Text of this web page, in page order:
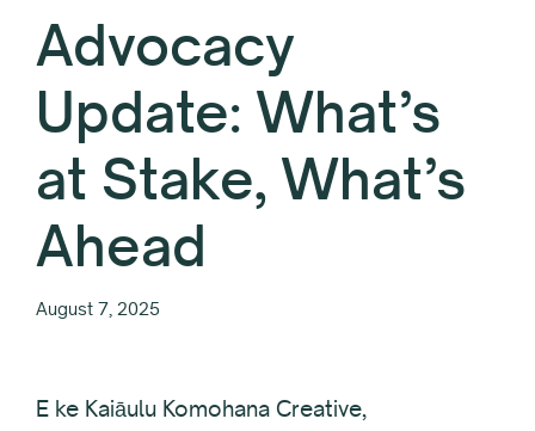
Advocacy
Update: What’s
at Stake, What’s
Ahead
August 7, 2025
E ke Kaiāulu Komohana Creative,